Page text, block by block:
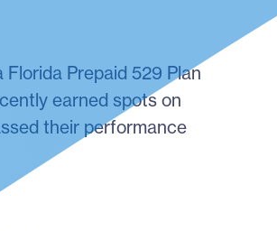
Prepaid 529 Plan
earned spots on
their performance